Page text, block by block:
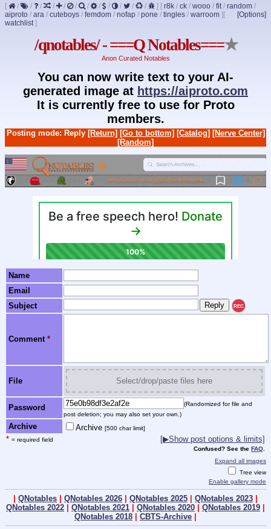
[ / / / / / / / / / / / / ] [ r8k / ck / wooo / fit/ random /
aiproto / ara / cuteboys / femdom / nofap / pone / tingles / warroom ] [Options]
[
watchlist]
/qnotables/ - ===Q Notables===★
Anon Curated Notables
You can now write text to your AI-
generated image at https://aiproto.com
It is currently free to use for Proto
members.
Posting mode: Reply [Return] [Go to bottom] [Catalog] [Nerve Center]
[Random]
Name
Email
Subject
REC
Comment *
File Select/drop/paste files here
Password
(Randomized for file and
post deletion; you may also set your own.)
Archive Archive [500 char limit]
* = required field [▶Show post options & limits]
Confused? See the FAQ
Expand all images
Tree view
Enable gallery mode
QNotables QNotables 2026 QNotables 2025 QNotables 2023
QNotables 2022
QNotables 2021 QNotables 2020 QNotables 2019
QNotables 2018
CBTS-Archive